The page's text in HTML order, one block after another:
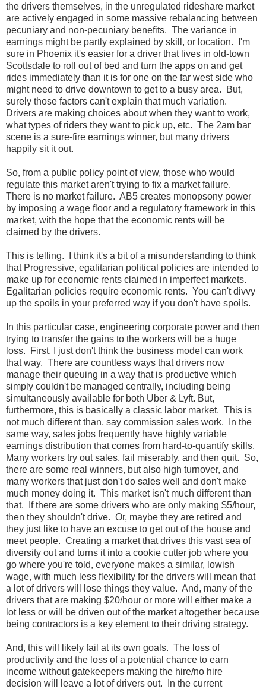
the drivers themselves, in the unregulated rideshare market
are actively engaged in some massive rebalancing between
pecuniary and non-pecuniary benefits. The variance in
earnings might be partly explained by skill, or location. I'm
sure in Phoenix it's easier for a driver that lives in old-town
Scottsdale to roll out of bed and turn the apps on and get
rides immediately than it is for one on the far west side who
might need to drive downtown to get to a busy area. But,
surely those factors can't explain that much variation.
Drivers are making choices about when they want to work,
what types of riders they want to pick up, etc. The 2am bar
scene is a sure-fire earnings winner, but many drivers
happily sit it out.
So, from a public policy point of view, those who would
regulate this market aren't trying to fix a market failure.
There is no market failure. AB5 creates monopsony power
by imposing a wage floor and a regulatory framework in this
market, with the hope that the economic rents will be
claimed by the drivers.
This is telling. I think it's a bit of a misunderstanding to think
that Progressive, egalitarian political policies are intended to
make up for economic rents claimed in imperfect markets.
Egalitarian policies require economic rents. You can't divvy
up the spoils in your preferred way if you don't have spoils.
In this particular case, engineering corporate power and then
trying to transfer the gains to the workers will be a huge
loss. First, I just don't think the business model can work
that way. There are countless ways that drivers now
manage their queuing in a way that is productive which
simply couldn't be managed centrally, including being
simultaneously available for both Uber & Lyft. But,
furthermore, this is basically a classic labor market. This is
not much different than, say commission sales work. In the
same way, sales jobs frequently have highly variable
earnings distribution that comes from hard-to-quantify skills.
Many workers try out sales, fail miserably, and then quit. So,
there are some real winners, but also high turnover, and
many workers that just don't do sales well and don't make
much money doing it. This market isn't much different than
that. If there are some drivers who are only making $5/hour,
then they shouldn't drive. Or, maybe they are retired and
they just like to have an excuse to get out of the house and
meet people. Creating a market that drives this vast sea of
diversity out and turns it into a cookie cutter job where you
go where you're told, everyone makes a similar, lowish
wage, with much less flexibility for the drivers will mean that
a lot of drivers will lose things they value. And, many of the
drivers that are making $20/hour or more will either make a
lot less or will be driven out of the market altogether because
being contractors is a key element to their driving strategy.
And, this will likely fail at its own goals. The loss of
productivity and the loss of a potential chance to earn
income without gatekeepers making the hire/no hire
decision will leave a lot of drivers out. In the current